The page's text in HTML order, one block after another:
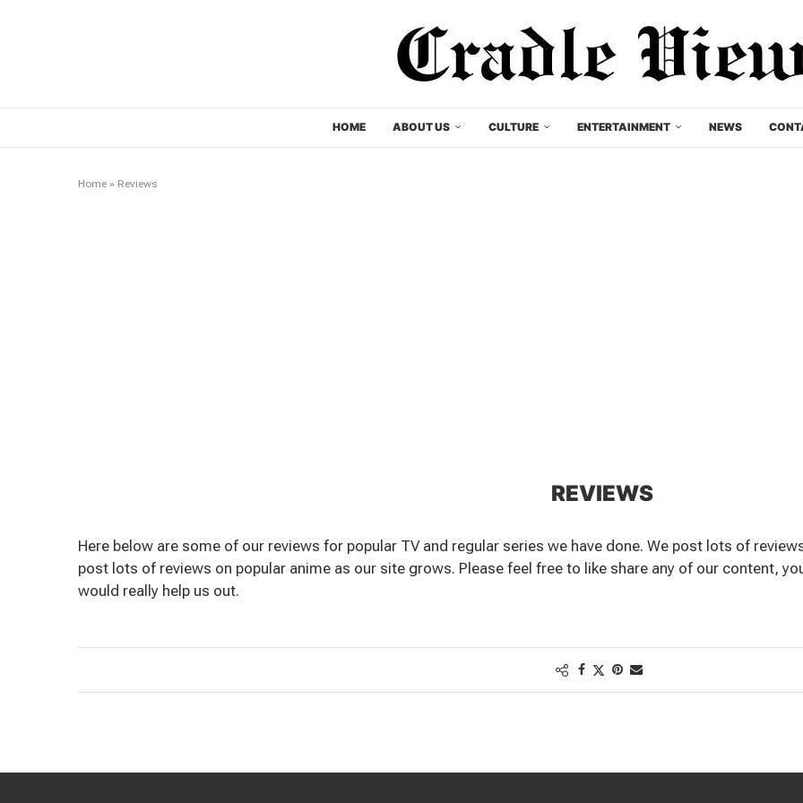
HOME ABOUT US CULTURE ENTERTAINMENT NEWS
Home » Reviews
REVIEWS
Here below are some of our reviews for popular TV and regular series we have done. We post lots of
post lots of reviews on popular anime as our site grows. Please feel free to like share any of our content,
would really help us out.